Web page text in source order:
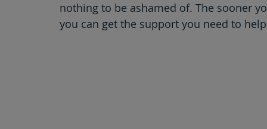
nothing to be ashamed of. The sooner
you can get the support you need to